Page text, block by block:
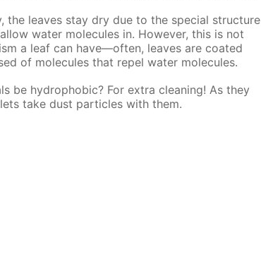
the leaves stay dry due to the special structure
water molecules in. However, this is not
a leaf can have—often, leaves are coated
of molecules that repel water molecules.
be hydrophobic? For extra cleaning! As they
take dust particles with them.